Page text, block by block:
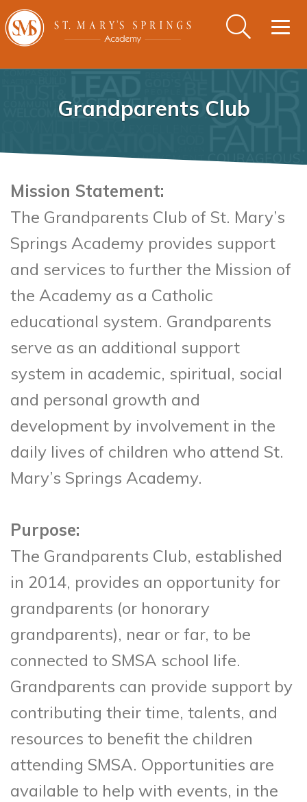
Grandparents Club
Mission Statement:
The Grandparents Club of St. Mary’s
Springs Academy provides support
and services to further the Mission of
the Academy as a Catholic
educational system. Grandparents
serve as an additional support
system in academic, spiritual, social
and personal growth and
development by involvement in the
daily lives of children who attend St.
Mary’s Springs Academy.
Purpose:
The Grandparents Club, established
in 2014, provides an opportunity for
grandparents (or honorary
grandparents), near or far, to be
connected to SMSA school life.
Grandparents can provide support by
contributing their time, talents, and
resources to benefit the children
attending SMSA. Opportunities are
available to help with events, in the